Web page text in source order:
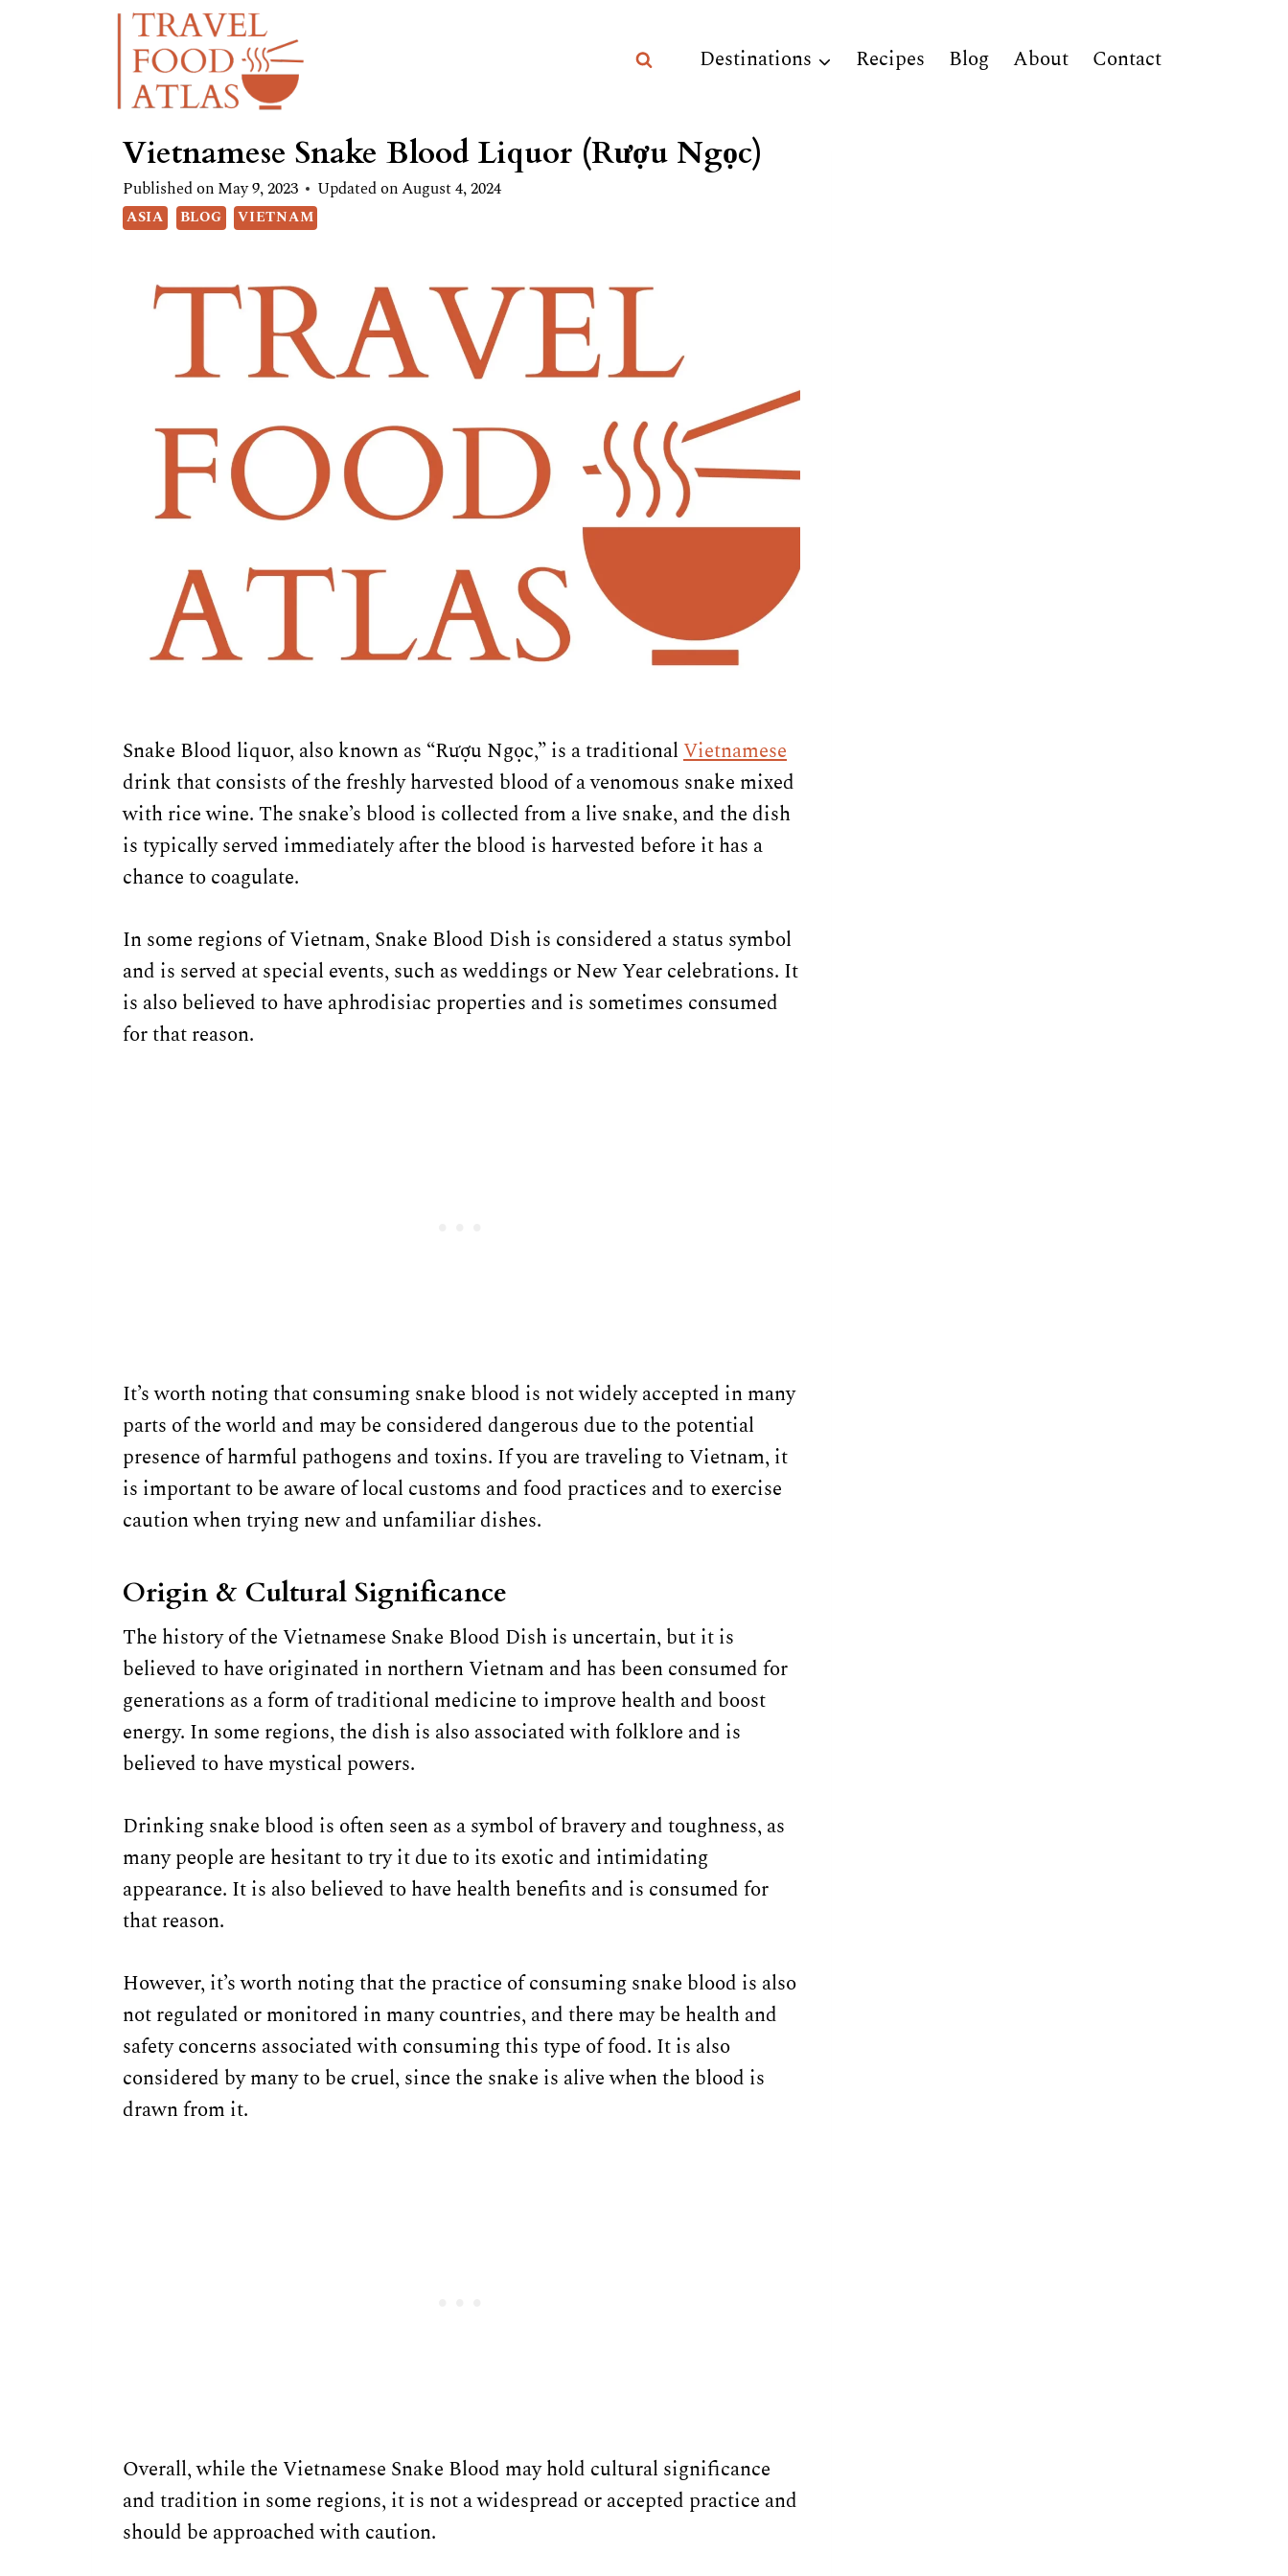
Destinations Recipes Blog About Contact
Vietnamese Snake Blood Liquor (Rượu Ngọc)
Published onMay 9, 2023 Updated onAugust 4, 2024
ASIA BLOG VIETNAM
Snake Blood liquor, also known as “Rượu Ngọc,” is a traditionalVietnamese
drink that consists of the freshly harvested blood of a venomous snake mixed
with rice wine. The snake’s blood is collected from a live snake, and the dish
is typically served immediately after the blood is harvested before it has a
chance to coagulate.
In some regions of Vietnam, Snake Blood Dish is considered a status symbol
and is served at special events, such as weddings or New Year celebrations. It
is also believed to have aphrodisiac properties and is sometimes consumed
for that reason.
It’s worth noting that consuming snake blood is not widely accepted in many
parts of the world and may be considered dangerous due to the potential
presence of harmful pathogens and toxins. If you are traveling to Vietnam, it
is important to be aware of local customs and food practices and to exercise
caution when trying new and unfamiliar dishes.
Origin & Cultural Significance
The history of the Vietnamese Snake Blood Dish is uncertain, but it is
believed to have originated in northern Vietnam and has been consumed for
generations as a form of traditional medicine to improve health and boost
energy. In some regions, the dish is also associated with folklore and is
believed to have mystical powers.
Drinking snake blood is often seen as a symbol of bravery and toughness, as
many people are hesitant to try it due to its exotic and intimidating
appearance. It is also believed to have health benefits and is consumed for
that reason.
However, it’s worth noting that the practice of consuming snake blood is also
not regulated or monitored in many countries, and there may be health and
safety concerns associated with consuming this type of food. It is also
considered by many to be cruel, since the snake is alive when the blood is
drawn from it.
Overall, while the Vietnamese Snake Blood may hold cultural significance
and tradition in some regions, it is not a widespread or accepted practice and
should be approached with caution.